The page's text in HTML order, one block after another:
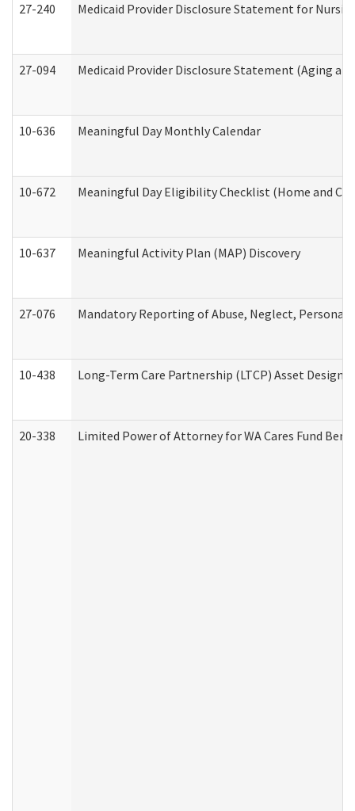
27-240 Medicaid Provider Disclosure Statement for
27-094 Medicaid Provider Disclosure Statement (Aging
10-636 Meaningful Day Monthly Calendar
10-672 Meaningful Day Eligibility Checklist (Home and
10-637 Meaningful Activity Plan (MAP) Discovery
27-076 Mandatory Reporting of Abuse, Neglect,
10-438 Long-Term Care Partnership (LTCP) Asset
20-338 Limited Power of Attorney for WA Cares Fund